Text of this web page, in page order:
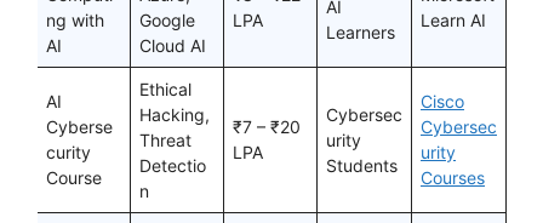
ng with
AI
Google
Cloud AI
LPA
AI
Learners
Learn AI
AI
Cyberse
curity
Course
Ethical
Hacking,
Threat
Detectio
n
₹7 – ₹20
LPA
Cybersec
urity
Students
Cisco
Cybersec
urity
Courses